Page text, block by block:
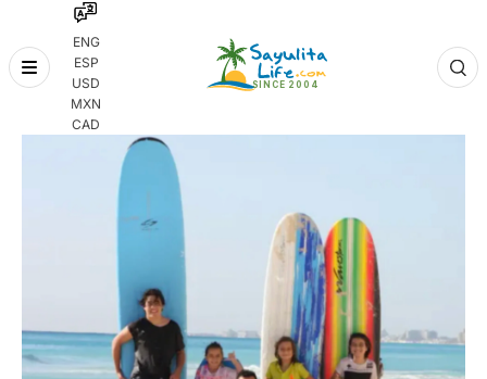
ENG
ESP
USD
MXN
CAD
Skip